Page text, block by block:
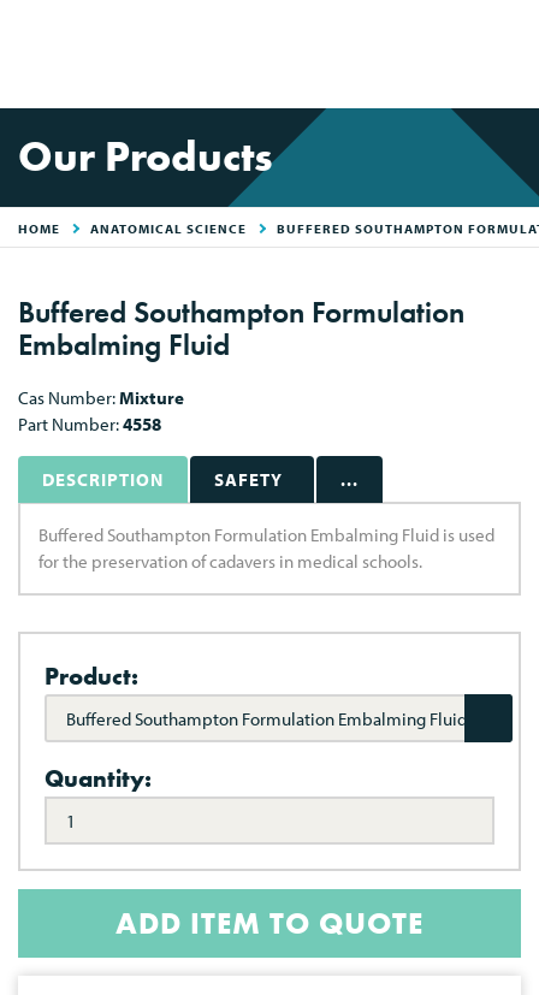
Our Products
HOME ANATOMICAL SCIENCE BUFFERED SOUTHAMPTON
Buffered Southampton Formulation
Embalming Fluid
Cas Number:Mixture
Part Number:4558
DESCRIPTION SAFETY ...
Buffered Southampton Formulation Embalming Fluid is used
for the preservation of cadavers in medical schools.
Product:
Buffered Southampton Formulation Embalming Fluid
Quantity:
ADD ITEM TO QUOTE